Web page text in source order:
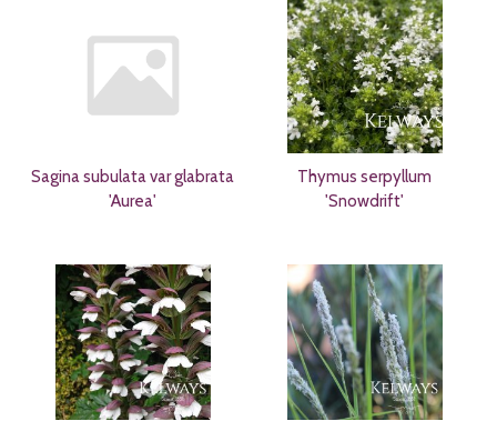
Sagina subulata var glabrata
'Aurea'
Thymus serpyllum
'Snowdrift'